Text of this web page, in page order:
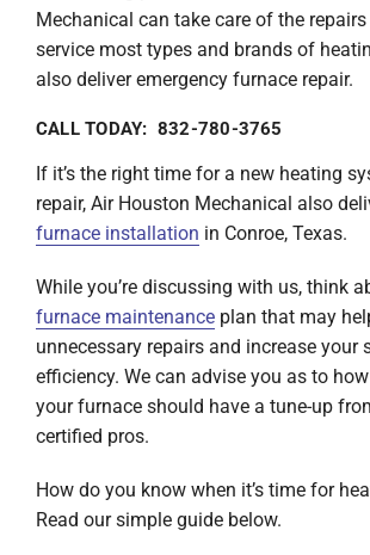
Mechanical can take care of the
service most types and brands of
also deliver emergency furnace repair.
CALL TODAY: 832-780-3765
If it’s the right time for a new heating
repair, Air Houston Mechanical also
furnace installation in Conroe, Texas.
While you’re discussing with us, think
furnace maintenanceplan that may
unnecessary repairs and increase your
efficiency. We can advise you as to
your furnace should have a tune-up
certified pros.
How do you know when it’s time for
Read our simple guide below.